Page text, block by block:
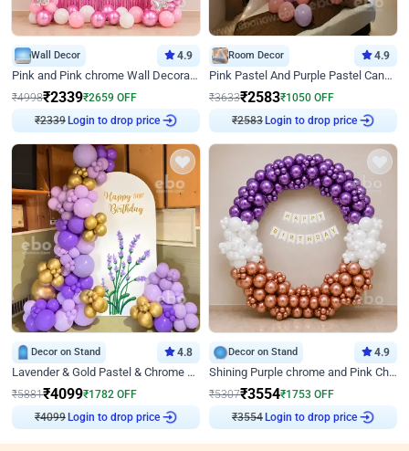
Wall Decor 4.9
Pink and Pink chrome Wall Decoration for Birthday
₹4998₹2339₹2659 OFF
₹2339 Login to drop price
Room Decor 4.9
Pink Pastel And Purple Pastel Canopy Birthday Decor
₹3633₹2583₹1050 OFF
₹2583 Login to drop price
Decor on Stand 4.8
Lavender & Gold Pastel & Chrome Floral U Board Milestone Birthday Decor
₹5881₹4099₹1782 OFF
₹4099 Login to drop price
Decor on Stand 4.9
Shining Purple chrome and Pink Chrome Ring Birthday Decor
₹5307₹3554₹1753 OFF
₹3554 Login to drop price